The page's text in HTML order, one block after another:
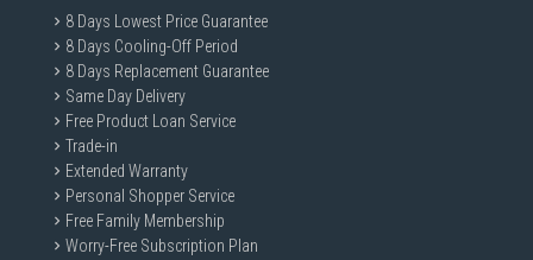
8 Days Lowest Price Guarantee
8 Days Cooling-Off Period
8 Days Replacement Guarantee
Same Day Delivery
Free Product Loan Service
Trade-in
Extended Warranty
Personal Shopper Service
Free Family Membership
Worry-Free Subscription Plan